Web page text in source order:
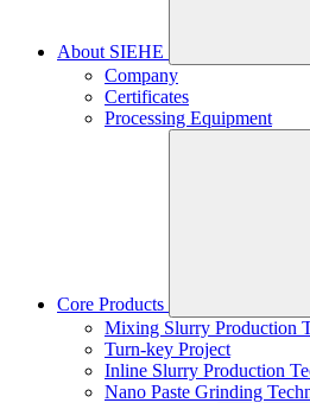
About SIEHE
Company
Certificates
Processing Equipment
Core Products
Mixing Slurry Production
Turn-key Project
Inline Slurry Production
Nano Paste Grinding